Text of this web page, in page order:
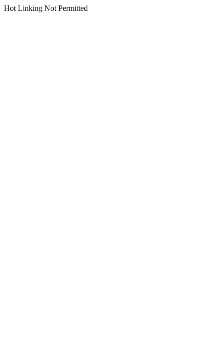
Hot Linking Not Permitted